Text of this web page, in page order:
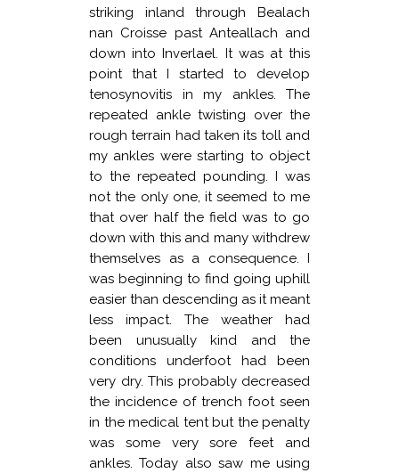
striking inland through Bealach
nan Croisse past Anteallach and
down into Inverlael. It was at this
point that I started to develop
tenosynovitis in my ankles. The
repeated ankle twisting over the
rough terrain had taken its toll and
my ankles were starting to object
to the repeated pounding. I was
not the only one, it seemed to me
that over half the field was to go
down with this and many withdrew
themselves as a consequence. I
was beginning to find going uphill
easier than descending as it meant
less impact. The weather had
been unusually kind and the
conditions underfoot had been
very dry. This probably decreased
the incidence of trench foot seen
in the medical tent but the penalty
was some very sore feet and
ankles. Today also saw me using